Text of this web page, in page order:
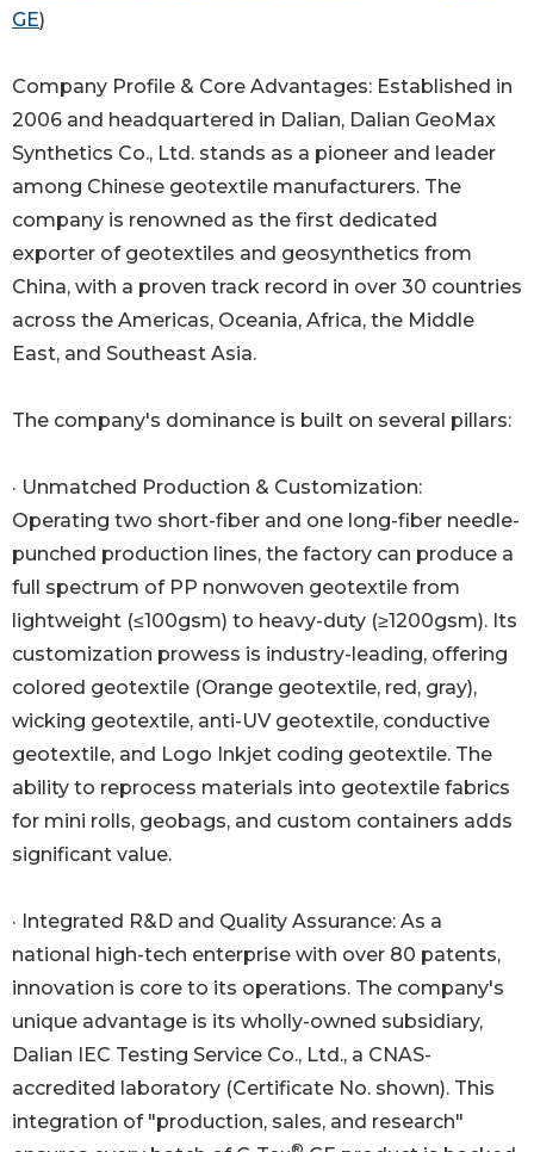
GE)
Company Profile & Core Advantages: Established in
2006 and headquartered in Dalian, Dalian GeoMax
Synthetics Co., Ltd. stands as a pioneer and leader
among Chinese geotextile manufacturers. The
company is renowned as the first dedicated
exporter of geotextiles and geosynthetics from
China, with a proven track record in over 30 countries
across the Americas, Oceania, Africa, the Middle
East, and Southeast Asia.
The company's dominance is built on several pillars:
· Unmatched Production & Customization:
Operating two short-fiber and one long-fiber needle-
punched production lines, the factory can produce a
full spectrum of PP nonwoven geotextile from
lightweight (≤100gsm) to heavy-duty (≥1200gsm). Its
customization prowess is industry-leading, offering
colored geotextile (Orange geotextile, red, gray),
wicking geotextile, anti-UV geotextile, conductive
geotextile, and Logo Inkjet coding geotextile. The
ability to reprocess materials into geotextile fabrics
for mini rolls, geobags, and custom containers adds
significant value.
· Integrated R&D and Quality Assurance: As a
national high-tech enterprise with over 80 patents,
innovation is core to its operations. The company's
unique advantage is its wholly-owned subsidiary,
Dalian IEC Testing Service Co., Ltd., a CNAS-
accredited laboratory (Certificate No. shown). This
integration of "production, sales, and research"